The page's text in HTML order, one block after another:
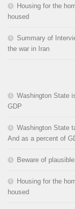
Housing for the
housed
Summary of
the war in Iran
Washington State
GDP
Washington State
And as a percent of
Beware of
Housing for the
housed